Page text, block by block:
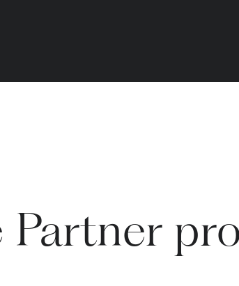
Partner